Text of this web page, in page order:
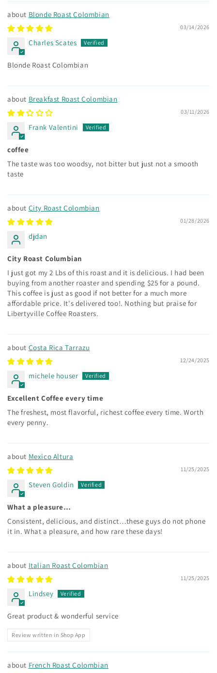
Blonde Roast Colombian
03/14/2026
Charles Scates
Blonde Roast Colombian
Breakfast Roast Colombian
03/11/2026
Frank Valentini
coffee
The taste was too woodsy, not bitter but just not a smooth
taste
City Roast Colombian
01/28/2026
djdan
City Roast Columbian
I just got my 2 Lbs of this roast and it is delicious. I had been
buying from another roaster and spending $25 for a pound.
This coffee is just as good if not better for a much more
affordable price. It's delivered too!. Nothing but praise for
Libertyville Coffee Roasters.
Costa Rica Tarrazu
12/24/2025
michele houser
Excellent Coffee every time
The freshest, most flavorful, richest coffee every time. Worth
every penny.
Mexico Altura
11/25/2025
Steven Goldin
What a pleasure…
Consistent, delicious, and distinct…these guys do not phone
it in. What a pleasure, and how rare these days!
Italian Roast Colombian
11/25/2025
Lindsey
Great product & wonderful service
Review written in Shop App
French Roast Colombian